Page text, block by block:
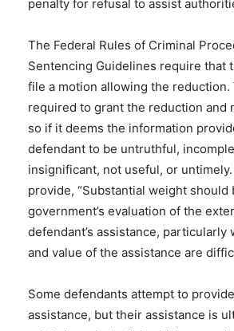
penalty for refusal to assist
The Federal Rules of Criminal
Sentencing Guidelines require that
file a motion allowing the
required to grant the reduction and
so if it deems the information
defendant to be untruthful,
insignificant, not useful, or
provide, “Substantial weight should
government’s evaluation of the
defendant’s assistance,
and value of the assistance are
Some defendants attempt to
assistance, but their assistance is